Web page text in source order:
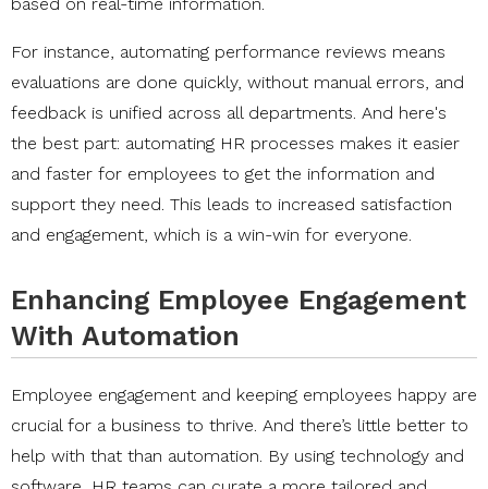
For instance, automating performance reviews means
evaluations are done quickly, without manual errors, and
feedback is unified across all departments. And here's
the best part: automating HR processes makes it easier
and faster for employees to get the information and
support they need. This leads to increased satisfaction
and engagement, which is a win-win for everyone.
Enhancing Employee Engagement
With Automation
Employee engagement and keeping employees happy are
crucial for a business to thrive. And there’s little better to
help with that than automation. By using technology and